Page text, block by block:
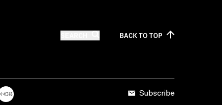
BACK TOTOP
Subscribe